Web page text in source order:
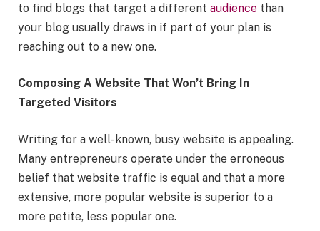
to find blogs that target a different audience than
your blog usually draws in if part of your plan is
reaching out to a new one.
Composing A Website That Won’t Bring In
Targeted Visitors
Writing for a well-known, busy website is appealing.
Many entrepreneurs operate under the erroneous
belief that website traffic is equal and that a more
extensive, more popular website is superior to a
more petite, less popular one.